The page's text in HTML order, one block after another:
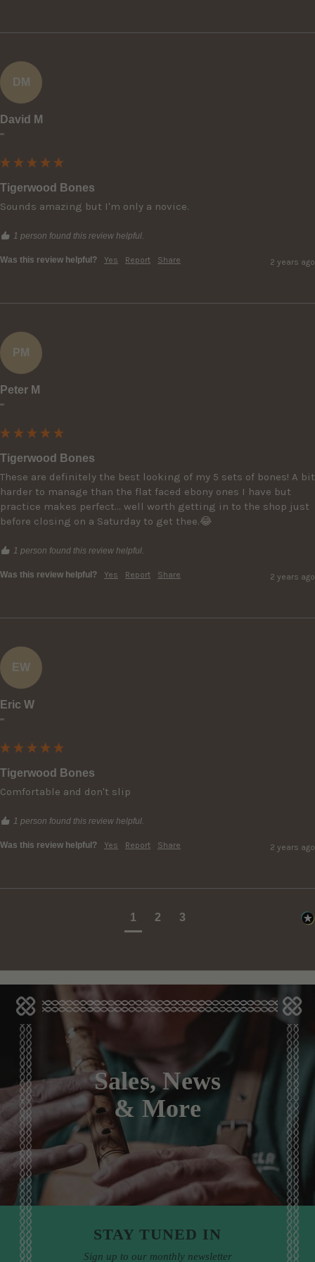
DM
David M
""
Tigerwood Bones
Sounds amazing but I'm only a novice.
1 person found this review helpful.
Was this review helpful? Yes Report Share 2 years ago
PM
Peter M
""
Tigerwood Bones
These are definitely the best looking of my 5 sets of bones! A bit
harder to manage than the flat faced ebony ones I have but
practice makes perfect... well worth getting in to the shop just
before closing on a Saturday to get thee.😂
1 person found this review helpful.
Was this review helpful? Yes Report Share 2 years ago
EW
Eric W
""
Tigerwood Bones
Comfortable and don't slip
1 person found this review helpful.
Was this review helpful? Yes Report Share 2 years ago
1 2 3
Sales, News
& More
STAY TUNED IN
Sign up to our monthly newsletter